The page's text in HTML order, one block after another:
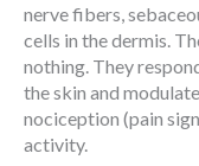
nerve fibers,
cells in the dermis.
nothing. They
the skin and
nociception (pain
activity.